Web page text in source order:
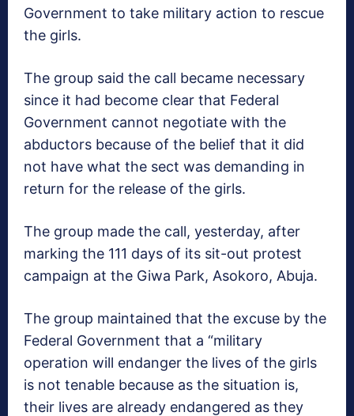
Government to take military action to rescue
the girls.
The group said the call became necessary
since it had become clear that Federal
Government cannot negotiate with the
abductors because of the belief that it did
not have what the sect was demanding in
return for the release of the girls.
The group made the call, yesterday, after
marking the 111 days of its sit-out protest
campaign at the Giwa Park, Asokoro, Abuja.
The group maintained that the excuse by the
Federal Government that a “military
operation will endanger the lives of the girls
is not tenable because as the situation is,
their lives are already endangered as they